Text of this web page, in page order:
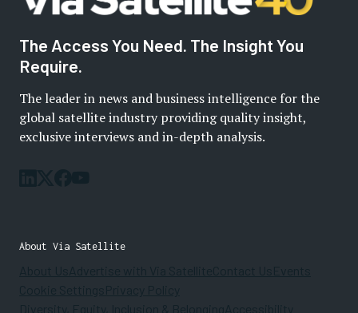
The Access You Need. The Insight You
Require.
The leader in news and business intelligence for the
global satellite industry providing quality insight,
exclusive interviews and in-depth analysis.
About Via Satellite